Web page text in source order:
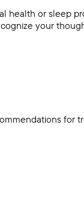
health or sleep
your
for